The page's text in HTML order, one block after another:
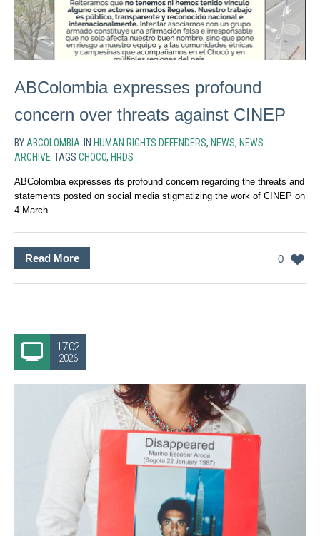
ABColombia expresses profound
concern over threats against CINEP
BY ABCOLOMBIA IN HUMAN RIGHTS DEFENDERS, NEWS, NEWS
ARCHIVE TAGS CHOCO, HRDS
ABColombia expresses its profound concern regarding the threats and
statements posted on social media stigmatizing the work of CINEP on
4 March...
0
Read More
17.02
2026